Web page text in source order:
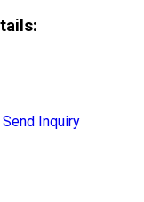
Send Inquiry